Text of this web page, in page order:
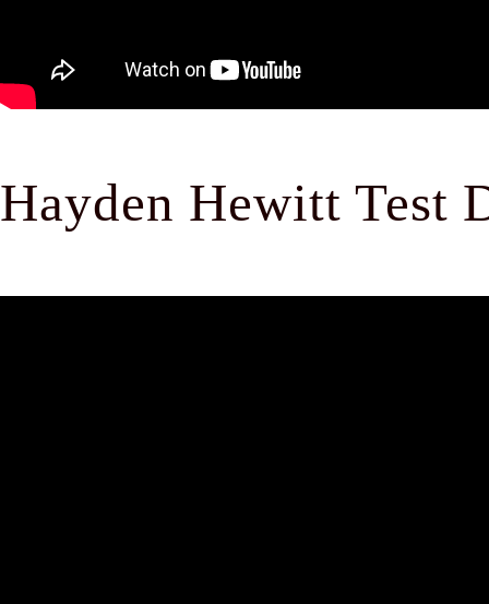
Hayden Hewitt Test